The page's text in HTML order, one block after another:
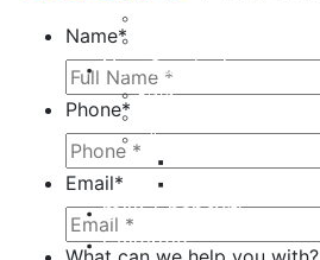
Name*
Phone*
Email*
Non-Surgical
Botox
Fillers
milk + honey®
Galleries